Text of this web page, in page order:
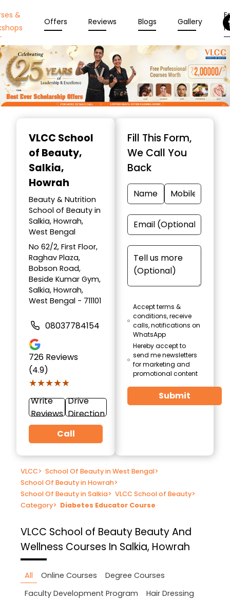
&
Offers Reviews Blogs Gallery
VLCC School
of Beauty,
Salkia,
Howrah
Beauty & Nutrition
School of Beauty in
Salkia, Howrah,
West Bengal
No 62/2, First Floor,
Raghav Plaza,
Bobson Road,
Beside Kumar Gym,
Salkia, Howrah,
West Bengal - 711101
08037784154
726 Reviews
(4.9)
★★★★★
★★★★★
Write
Reviews
Drive
Direction
Call
Fill This Form,
We Call You
Back
Accept terms &
conditions, receive
calls, notifications on
WhatsApp
Hereby accept to
send me newsletters
for marketing and
promotional content
Submit
VLCC> School Of Beauty in West Bengal>
School Of Beauty in Howrah>
School Of Beauty in Salkia> VLCC School of Beauty>
Category> Diabetes Educator Course
VLCC School of Beauty Beauty And
Wellness Courses In Salkia, Howrah
All Online Courses
Degree Courses
Faculty Development Program
Hair Dressing